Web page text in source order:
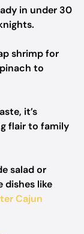
in under 30
shrimp for
to
it’s
flair to family
salad or
dishes like
Cajun